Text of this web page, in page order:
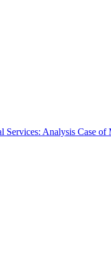
Services: Analysis Case of